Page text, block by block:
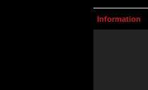
Information